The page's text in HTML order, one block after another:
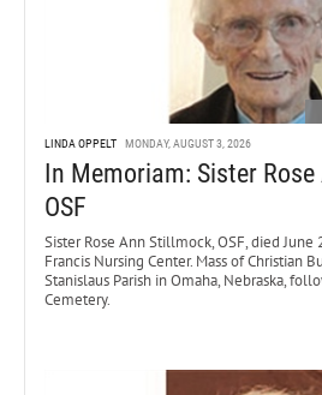
LINDA OPPELT MONDAY, AUGUST 3, 2026
In Memoriam: Sister
OSF
Sister Rose Ann Stillmock, OSF, died
Francis Nursing Center. Mass of Christian
Stanislaus Parish in Omaha, Nebraska,
Cemetery.